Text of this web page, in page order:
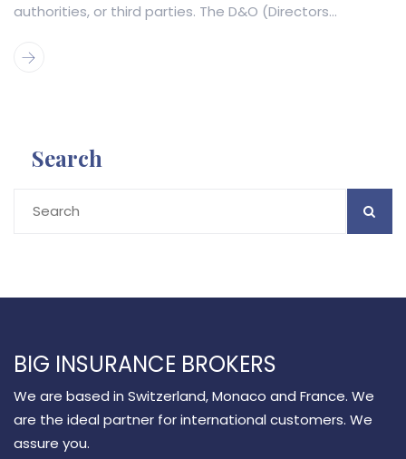
authorities, or third parties. The D&O (Directors...
Search
BIG INSURANCE BROKERS
We are based in Switzerland, Monaco and France. We
are the ideal partner for international customers. We
assure you.